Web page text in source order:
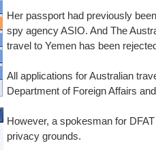
Her passport had previously
spy agency ASIO. And The
travel to Yemen has been
All applications for Australian
Department of Foreign Affairs
However, a spokesman for
privacy grounds.